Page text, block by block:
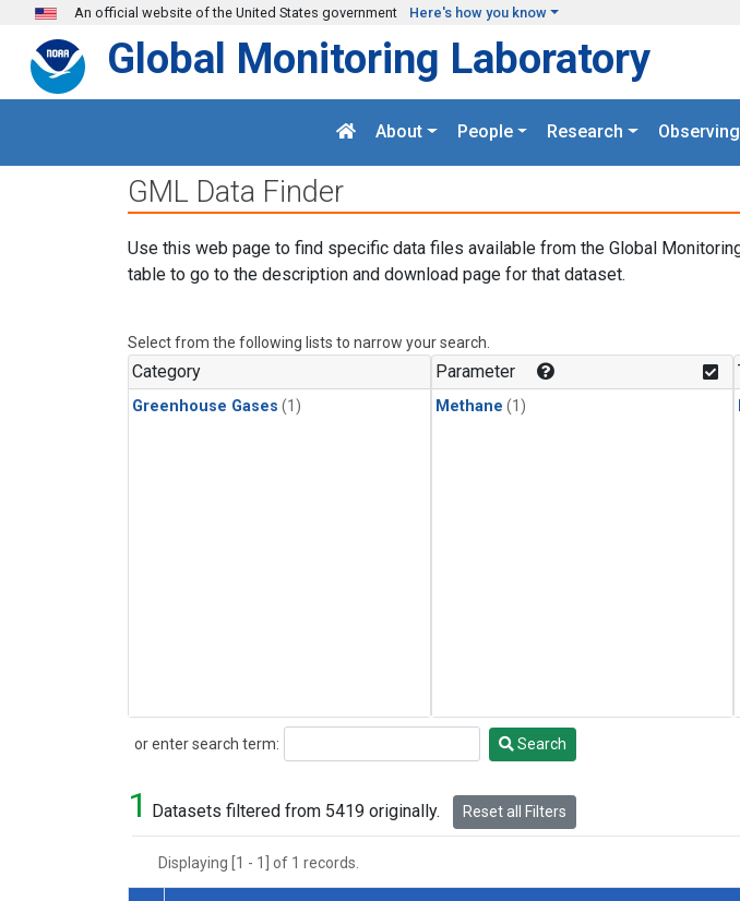
Skip to main content
An official website of the United States government Here's how you know
Global Monitoring Laboratory
About People Research
GML Data Finder
Use this web page to find specific data files available from the Global
table to go to the description and download page for that dataset.
Select from the following lists to narrow your search.
Category
Greenhouse Gases (1)
Parameter
Methane (1)
or enter search term:
Search Search
1 Datasets filtered from 5419 originally. Reset all Filters
Displaying [1 - 1] of 1 records.